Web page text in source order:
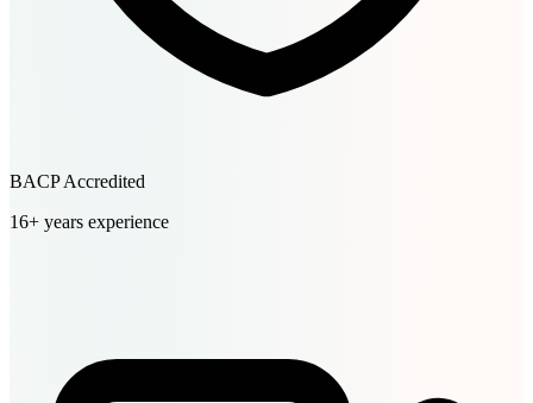
BACP Accredited
16+ years experience